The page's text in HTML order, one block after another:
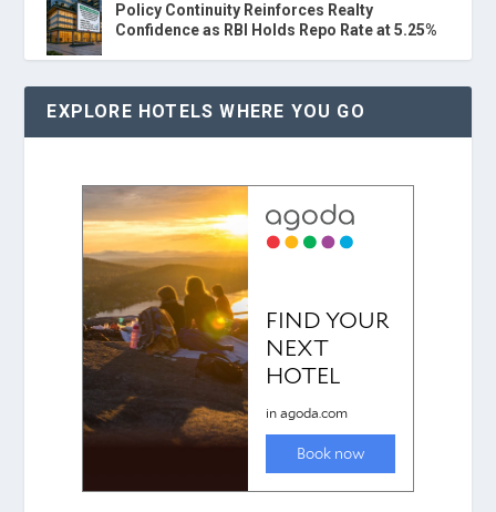
Policy Continuity Reinforces Realty
Confidence as RBI Holds Repo Rate at 5.25%
EXPLORE HOTELS WHERE YOU GO